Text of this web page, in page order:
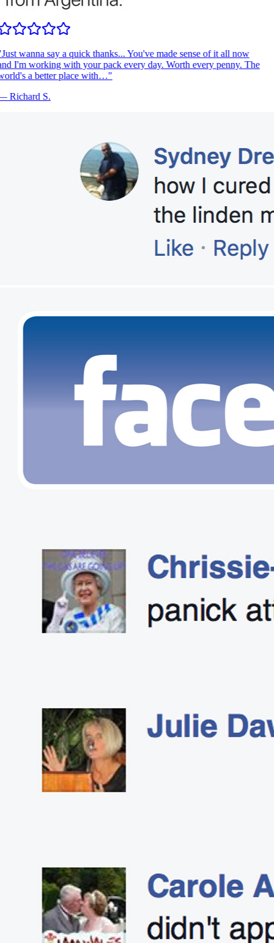
Just wanna say a quick thanks... You've made sense of it all now
I'm working with your pack every day. Worth every penny. The
a better place with…"
Richard S.